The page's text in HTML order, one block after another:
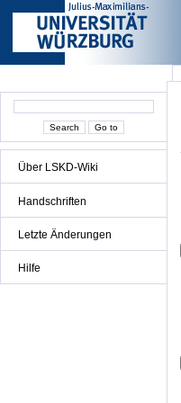
Über LSKD-Wiki
Handschriften
Letzte Änderungen
Hilfe